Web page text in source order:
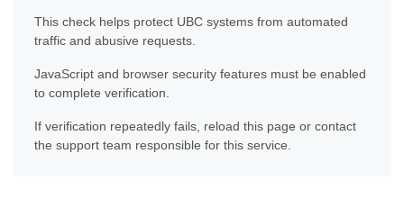
This check helps protect UBC systems from automated
traffic and abusive requests.
JavaScript and browser security features must be enabled
to complete verification.
If verification repeatedly fails, reload this page or contact
the support team responsible for this service.